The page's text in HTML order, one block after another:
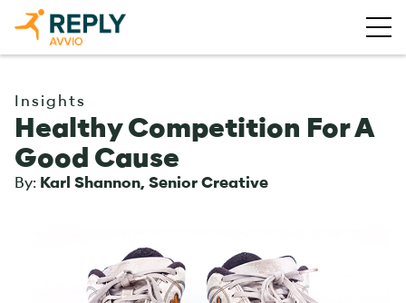
Insights
Healthy Competition For A
Good Cause
By: Karl Shannon, Senior Creative